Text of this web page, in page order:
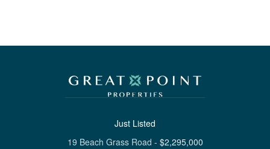
Just Listed
19 Beach Grass Road - $2,295,000